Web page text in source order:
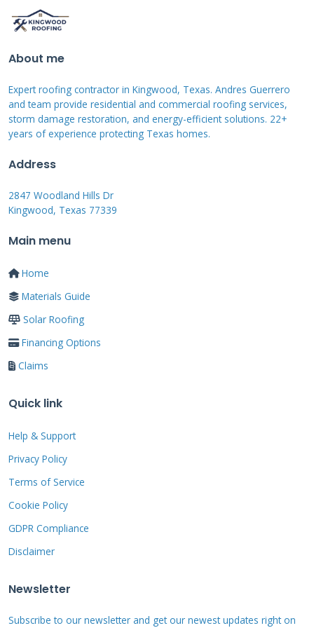
professional assessment. Loose fasteners
create noise during windy conditions and
compromise safety. Torn screens allow insects
inspection helps catch these issues early before
they become expensive repairs.
Storm Damage Assessment
Hurricane season brings unique challenges for
lanai roofs. High winds can lift panels and
creates holes and cracks in roofing materials.
Water intrusion leads to mold growth if not
addressed quickly. After any severe weather,
homeowners should conduct thorough
inspections and document damage for
Age-Related Deterioration
UV exposure gradually weakens polycarbonate
panels over 10-15 years. Aluminum
components may corrode in salt-air
environments after 8-12 years. Screen
needing replacement. Sealants and caulking
About me
Expert roofing contractor in Kingwood, Texas. Andres Guerrero
and team provide residential and commercial roofing services,
storm damage restoration, and energy-efficient solutions. 22+
years of experience protecting Texas homes.
Address
2847 Woodland Hills Dr
Kingwood, Texas 77339
Main menu
Home
Materials Guide
Solar Roofing
Financing Options
Claims
Quick link
Help & Support
Privacy Policy
Terms of Service
Cookie Policy
GDPR Compliance
Disclaimer
Newsletter
Subscribe to our newsletter and get our newest updates right on